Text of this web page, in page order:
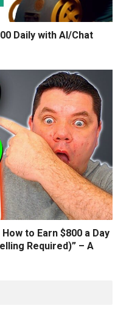
Daily with AI/Chat
to Earn $800 a Day
Required)” – A